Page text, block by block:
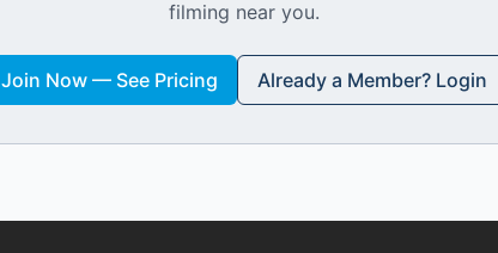
filming near you.
Join Now — See Pricing Already a Member? Login